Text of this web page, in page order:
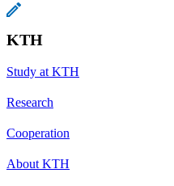
KTH
Study at KTH
Research
Cooperation
About KTH